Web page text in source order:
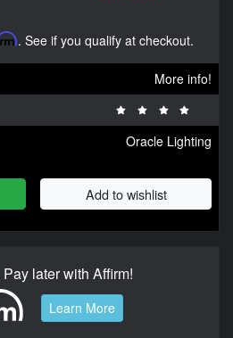
. See if you qualify at checkout.
More info!
Oracle Lighting
Add to wishlist
later with Affirm!
Learn More